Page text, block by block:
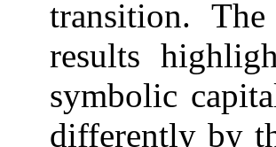
transition.
results
symbolic
differently by